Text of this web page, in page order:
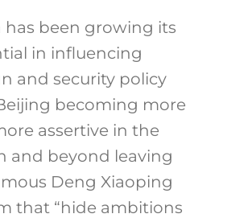
has been growing its
in influencing
and security policy
becoming more
assertive in the
and beyond leaving
Deng Xiaoping
that “hide ambitions